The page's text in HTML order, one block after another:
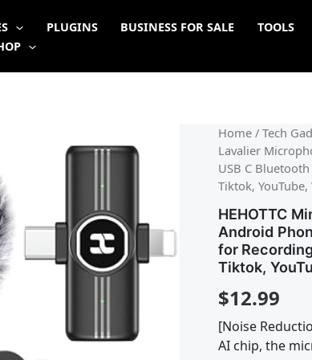
PLUGINS BUSINESS FOR SALE TOOLS
Home / Tech
Lavalier
USB C
Tiktok, YouTube,
HEHOTTC
Android
for
Tiktok,
$12.99
[Noise
AI chip, the